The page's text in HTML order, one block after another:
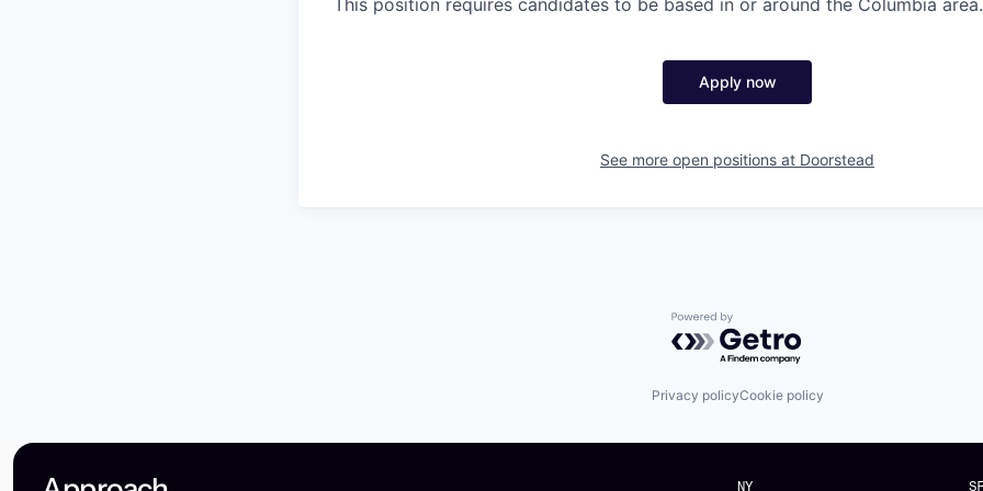
Apply now
See more open positions at Doorstead
Powered by Getro.com
Privacy policyCookie policy
NY